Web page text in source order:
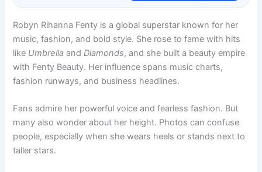
Robyn Rihanna Fenty is a global superstar known for her
music, fashion, and bold style. She rose to fame with hits
like Umbrella andDiamonds, and she built a beauty empire
with Fenty Beauty. Her influence spans music charts,
fashion runways, and business headlines.
Fans admire her powerful voice and fearless fashion. But
many also wonder about her height. Photos can confuse
people, especially when she wears heels or stands next to
taller stars.